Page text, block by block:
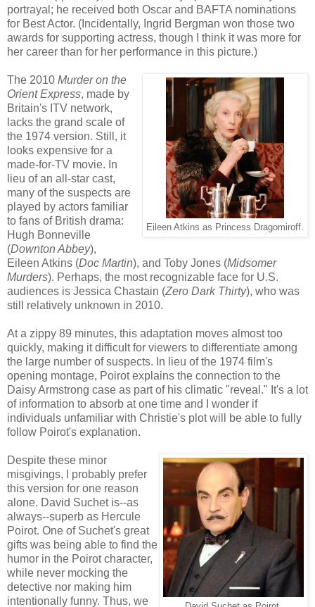
portrayal; he received both Oscar and BAFTA nominations
for Best Actor. (Incidentally, Ingrid Bergman won those two
awards for supporting actress, though I think it was more for
her career than for her performance in this picture.)
Eileen Atkins as Princess Dragomiroff.
The 2010 Murder on the
Orient Express, made by
Britain's ITV network,
lacks the grand scale of
the 1974 version. Still, it
looks expensive for a
made-for-TV movie. In
lieu of an all-star cast,
many of the suspects are
played by actors familiar
to fans of British drama:
Hugh Bonneville
(Downton Abbey),
Eileen Atkins (Doc Martin), and Toby Jones (Midsomer
Murders). Perhaps, the most recognizable face for U.S.
audiences is Jessica Chastain (Zero Dark Thirty), who was
still relatively unknown in 2010.
At a zippy 89 minutes, this adaptation moves almost too
quickly, making it difficult for viewers to differentiate among
the large number of suspects. In lieu of the 1974 film's
opening montage, Poirot explains the connection to the
Daisy Armstrong case as part of his climatic "reveal." It's a lot
of information to absorb at one time and I wonder if
individuals unfamiliar with Christie's plot will be able to fully
follow Poirot's explanation.
Despite these minor
misgivings, I probably prefer
this version for one reason
alone. David Suchet is--as
always--superb as Hercule
Poirot. One of Suchet's great
gifts was being able to find the
humor in the Poirot character,
while never mocking the
detective nor making him
intentionally funny. Thus, we